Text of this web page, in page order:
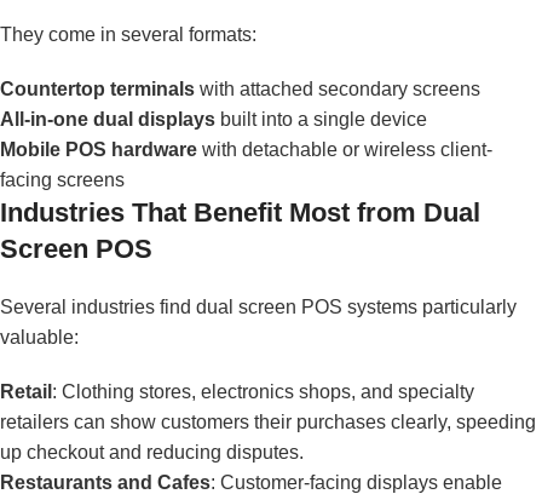
They come in several formats:
Countertop terminals with attached secondary screens
All-in-one dual displays built into a single device
Mobile POS hardware with detachable or wireless client-
facing screens
Industries That Benefit Most from Dual
Screen POS
Several industries find dual screen POS systems particularly
valuable:
Retail : Clothing stores, electronics shops, and specialty
retailers can show customers their purchases clearly, speeding
up checkout and reducing disputes.
Restaurants and Cafes: Customer-facing displays enable